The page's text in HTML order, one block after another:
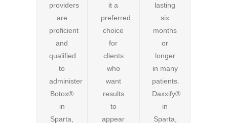
providers
are
proficient
and
qualified
to
administer
Botox®
in
Sparta,
it a
preferred
choice
for
clients
who
want
results
to
appear
lasting
six
months
or
longer
in many
patients.
Daxxify®
in
Sparta,